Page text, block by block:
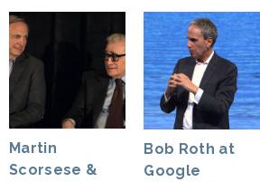
Martin
Scorsese &
Bob Roth at
Google